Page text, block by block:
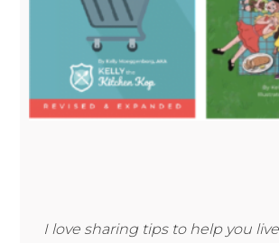
I love sharing tips to help you